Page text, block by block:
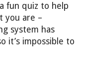
fun quiz to help
you are –
system has
it’s impossible to